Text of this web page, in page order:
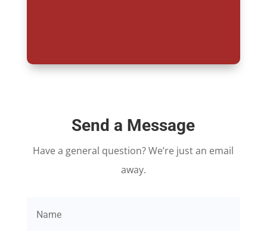
Send a Message
Have a general question? We’re just an email
away.